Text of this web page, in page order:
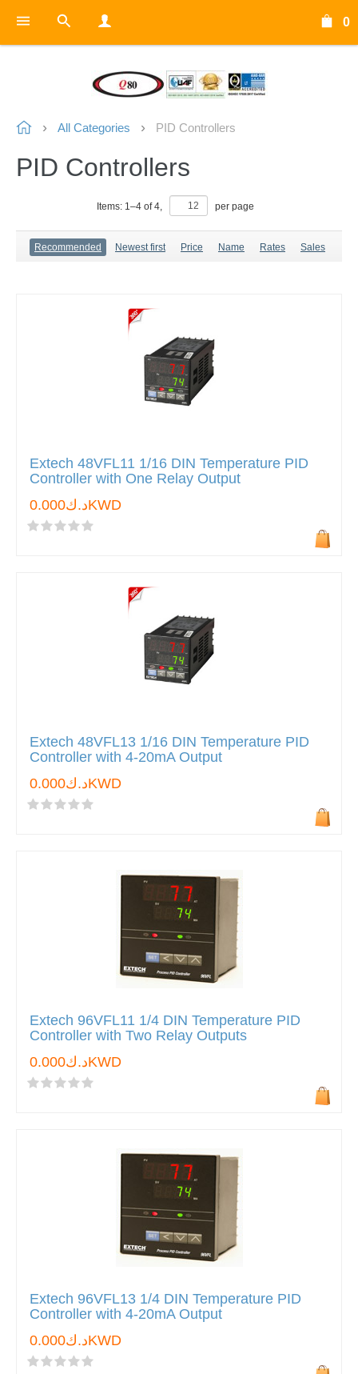
0
All Categories PID Controllers
PID Controllers
Items: 1–4of4, per page
Recommended Newest first Price Name Rates Sales
Extech 48VFL11 1/16 DIN Temperature PID
Controller with One Relay Output
د.ك0.000KWD
Extech 48VFL13 1/16 DIN Temperature PID
Controller with 4-20mA Output
د.ك0.000KWD
Extech 96VFL11 1/4 DIN Temperature PID
Controller with Two Relay Outputs
د.ك0.000KWD
Extech 96VFL13 1/4 DIN Temperature PID
Controller with 4-20mA Output
د.ك0.000KWD